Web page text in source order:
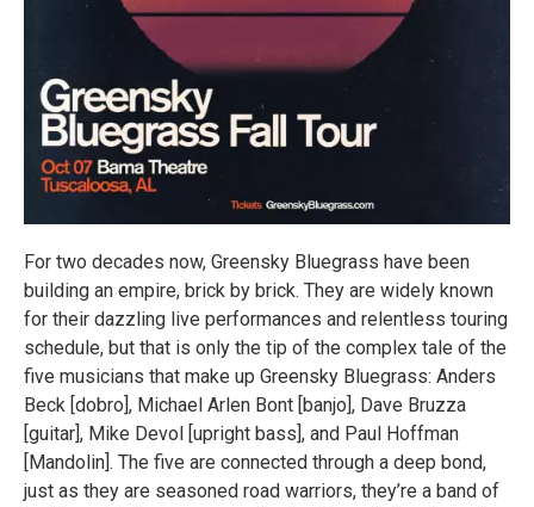
For two decades now, Greensky Bluegrass have been
building an empire, brick by brick. They are widely known
for their dazzling live performances and relentless touring
schedule, but that is only the tip of the complex tale of the
five musicians that make up Greensky Bluegrass: Anders
Beck [dobro], Michael Arlen Bont [banjo], Dave Bruzza
[guitar], Mike Devol [upright bass], and Paul Hoffman
[Mandolin]. The five are connected through a deep bond,
just as they are seasoned road warriors, they’re a band of